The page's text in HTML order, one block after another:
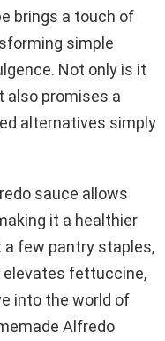
brings a touch of
simple
Not only is it
also promises a
alternatives simply
sauce allows
it a healthier
a few pantry staples,
elevates fettuccine,
into the world of
Alfredo